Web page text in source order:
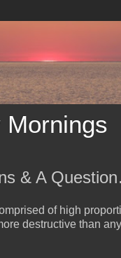
Mornings
& A
of high
destructive than